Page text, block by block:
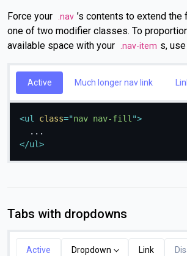
Force your .nav ’s contents to extend
one of two modifier classes. To
available space with your
.nav-item s, use
Active Much longer nav link
<ul class="nav nav-fill ">
</ul>
Tabs with dropdowns
Active Dropdown Link